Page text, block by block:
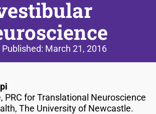
Published: March 21, 2016
PRC for Translational Neuroscience
The University of Newcastle.